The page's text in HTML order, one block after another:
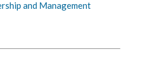
and Management